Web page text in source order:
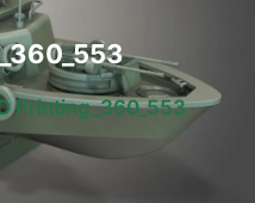
Printing_360_553